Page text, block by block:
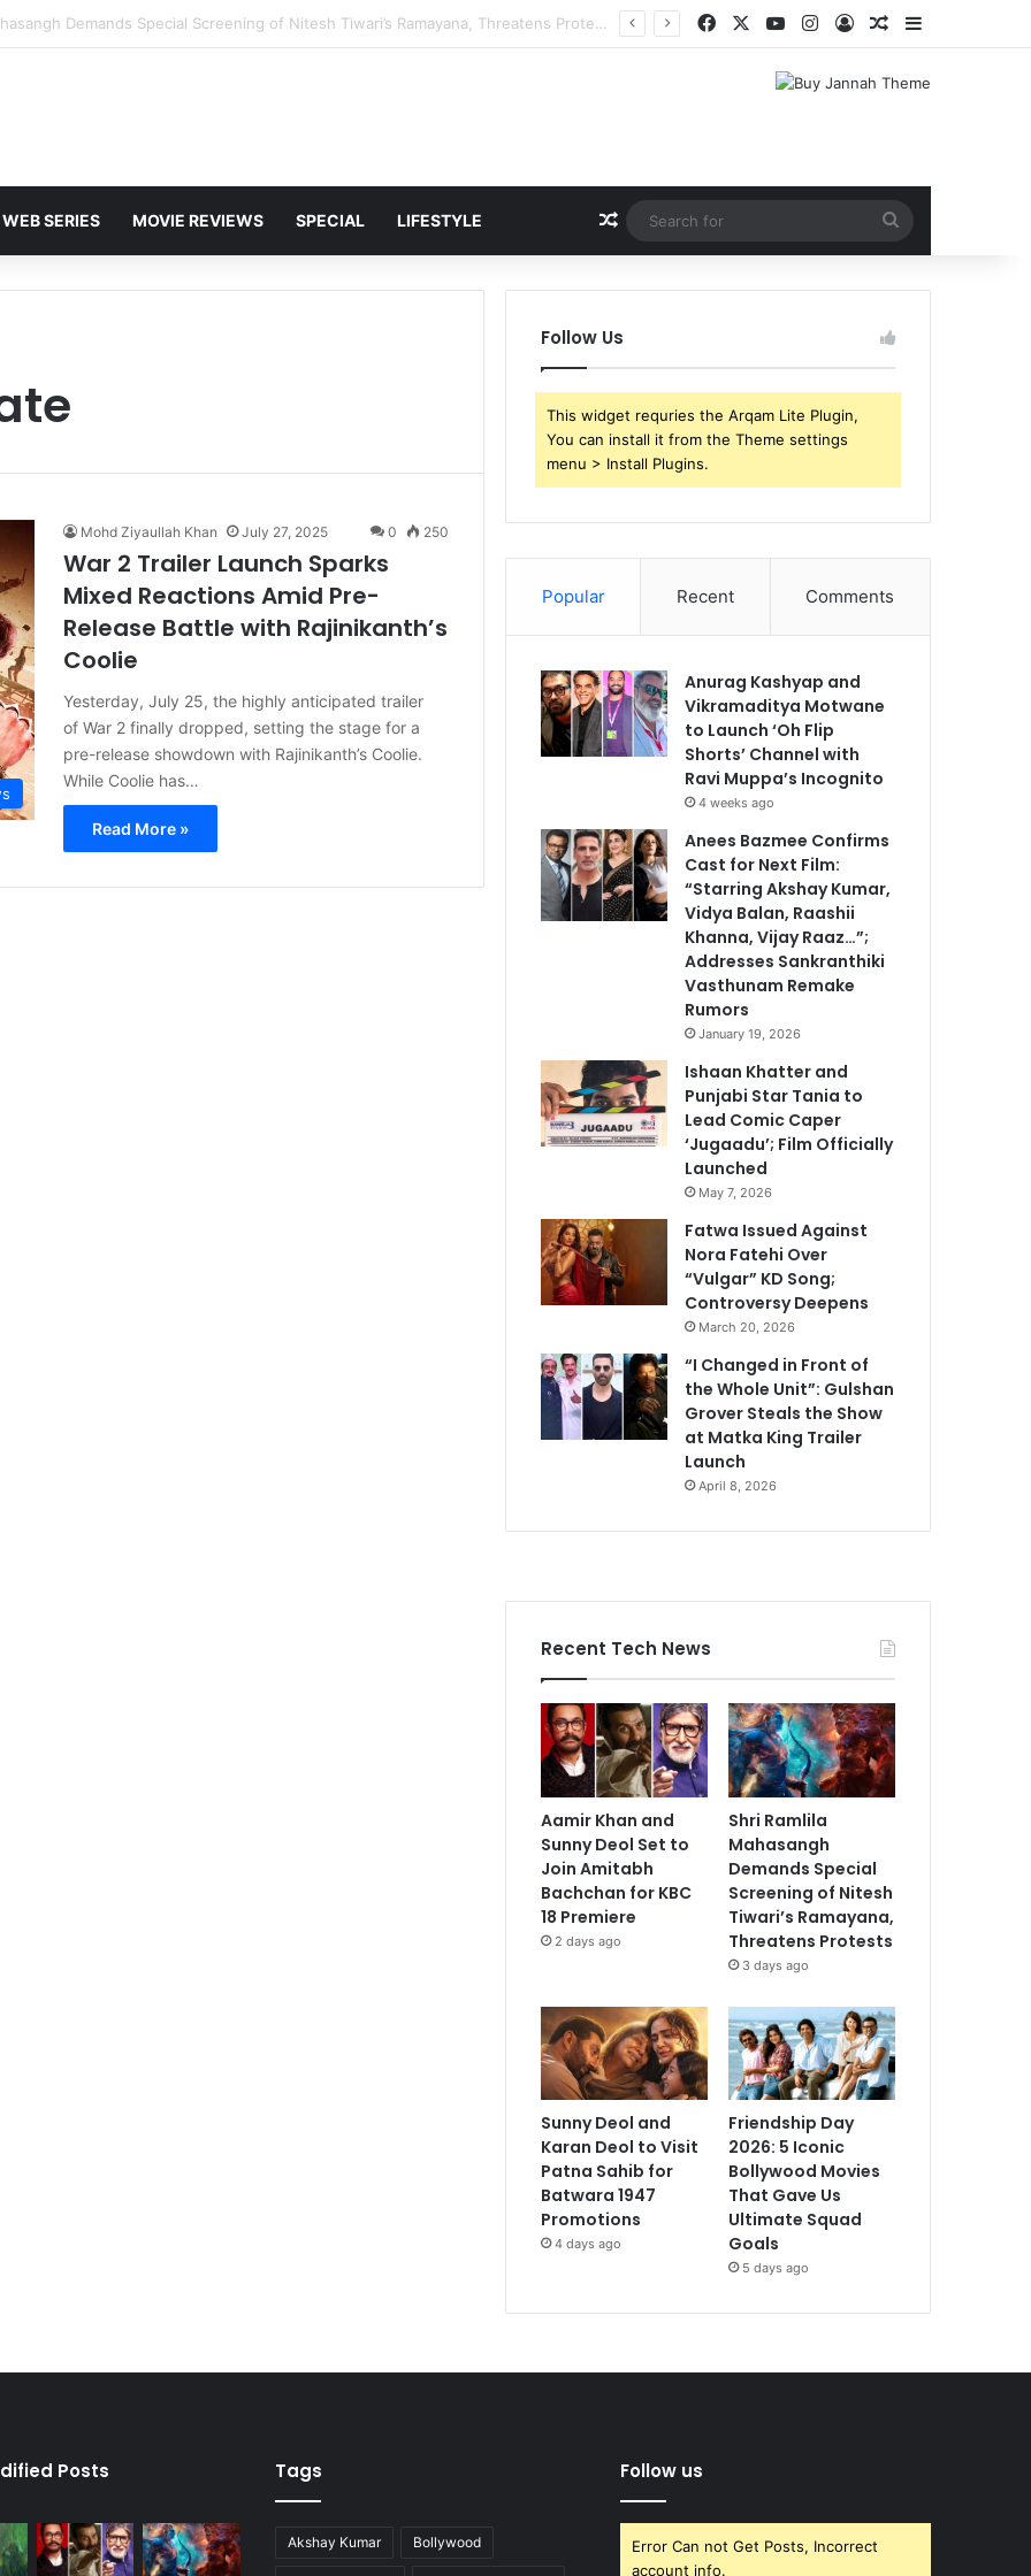
Karan Deol to Visit Patna Sahib for Batwara 1947 Promotions FacebookYouTubeInstagram
Log InRandom Article
Sidebar
WEB SERIES MOVIE REVIEWS SPECIAL LIFESTYLE Random Article
for
Mohd Ziyaullah Khan July 27, 2025 0 250
War 2 Trailer Launch Sparks
Mixed Reactions Amid Pre-
Release Battle with Rajinikanth’s
Coolie
Yesterday, July 25, the highly anticipated trailer
of War 2 finally dropped, setting the stage for a
pre-release showdown with Rajinikanth’s Coolie.
While Coolie has…
Read More »
Follow Us
This widget requries the Arqam Lite Plugin,
You can install it from the Theme settings
menu > Install Plugins.
Popular Recent Comments
Anurag Kashyap and
Vikramaditya Motwane
to Launch ‘Oh Flip
Shorts’ Channel with
Ravi Muppa’s Incognito
4 weeks ago
Anees Bazmee Confirms
Cast for Next Film:
“Starring Akshay Kumar,
Vidya Balan, Raashii
Khanna, Vijay Raaz…”;
Addresses Sankranthiki
Vasthunam Remake
Rumors
January 19, 2026
Ishaan Khatter and
Punjabi Star Tania to
Lead Comic Caper
‘Jugaadu’; Film Officially
Launched
May 7, 2026
Fatwa Issued Against
Nora Fatehi Over
“Vulgar” KD Song;
Controversy Deepens
March 20, 2026
“I Changed in Front of
the Whole Unit”: Gulshan
Grover Steals the Show
at Matka King Trailer
Launch
April 8, 2026
Recent Tech News
Aamir Khan and
Sunny Deol Set to
Join Amitabh
Bachchan for KBC
18 Premiere
2 days ago
Shri Ramlila
Mahasangh
Demands Special
Screening of Nitesh
Tiwari’s Ramayana,
Threatens Protests
3 days ago
Sunny Deol and
Karan Deol to Visit
Patna Sahib for
Batwara 1947
Promotions
4 days ago
Friendship Day
2026: 5 Iconic
Bollywood Movies
That Gave Us
Ultimate Squad
Goals
5 days ago
Posts Tags
Akshay Kumar Bollywood
Follow us
Error Can not Get Posts, Incorrect
account info.